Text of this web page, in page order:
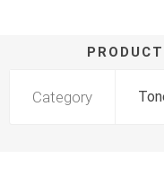
Category